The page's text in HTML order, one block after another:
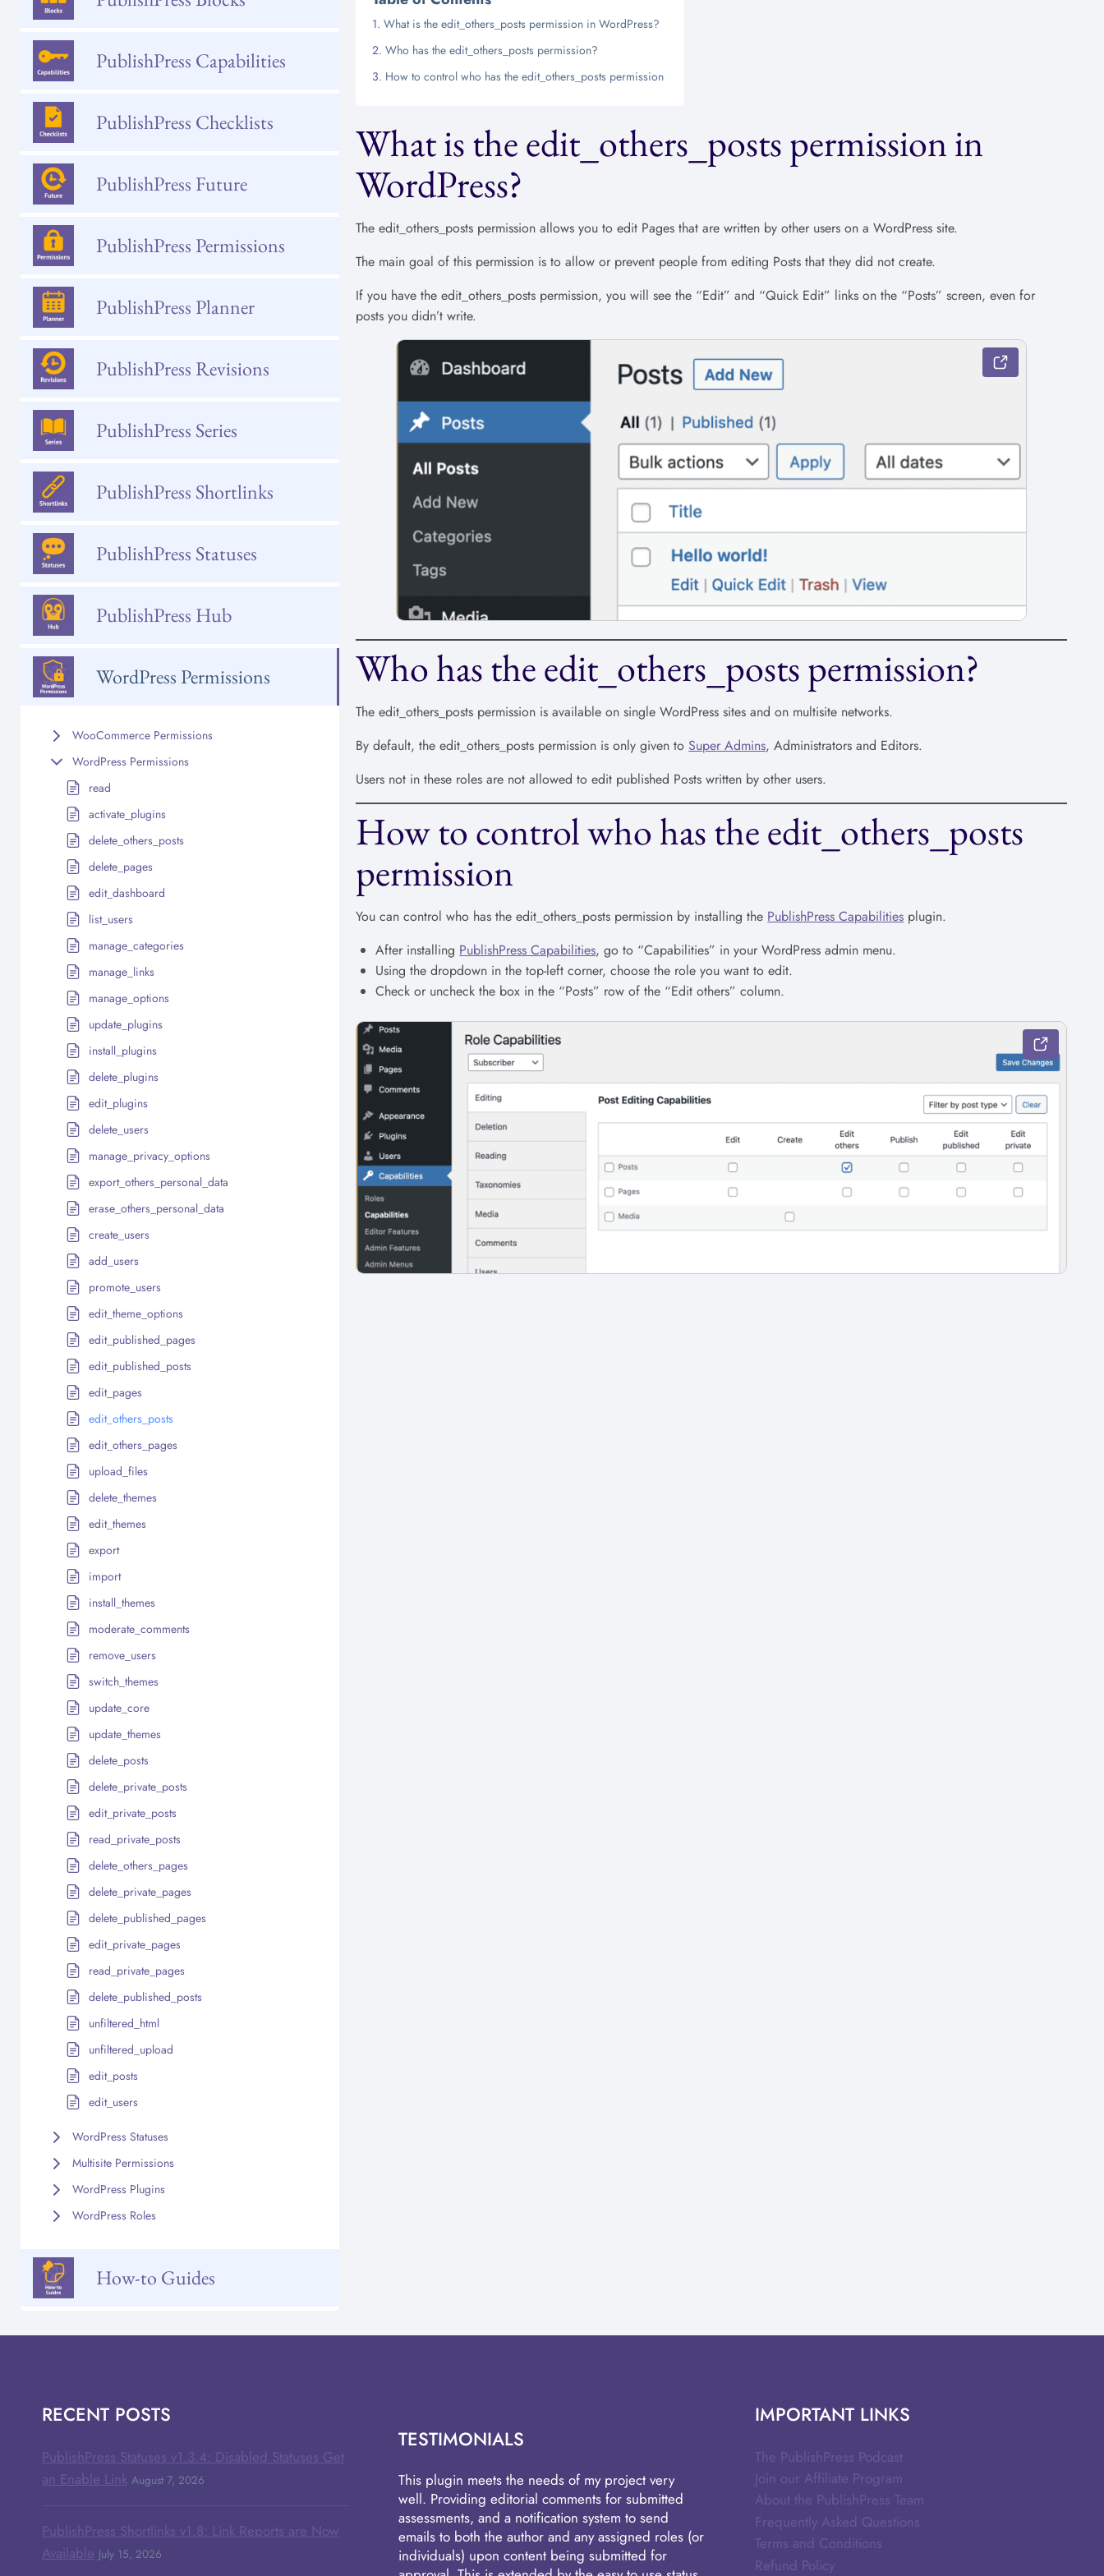
PublishPress Capabilities
PublishPress Checklists
PublishPress Future
PublishPress Permissions
PublishPress Planner
PublishPress Revisions
PublishPress Series
PublishPress Shortlinks
PublishPress Statuses
PublishPress Hub
WordPress Permissions
WooCommerce Permissions
WordPress Permissions
read
activate_plugins
delete_others_posts
delete_pages
edit_dashboard
list_users
manage_categories
manage_links
manage_options
update_plugins
install_plugins
delete_plugins
edit_plugins
delete_users
manage_privacy_options
export_others_personal_data
erase_others_personal_data
create_users
add_users
promote_users
edit_theme_options
edit_published_pages
edit_published_posts
edit_pages
edit_others_posts
edit_others_pages
upload_files
delete_themes
edit_themes
export
import
install_themes
moderate_comments
remove_users
switch_themes
update_core
update_themes
delete_posts
delete_private_posts
edit_private_posts
read_private_posts
delete_others_pages
delete_private_pages
delete_published_pages
edit_private_pages
read_private_pages
delete_published_posts
unfiltered_html
unfiltered_upload
edit_posts
edit_users
WordPress Statuses
Multisite Permissions
WordPress Plugins
WordPress Roles
How-to Guides
What is the edit_others_posts permission in WordPress?
Who has the edit_others_posts permission?
How to control who has the edit_others_posts permission
What is the edit_others_posts permission in
WordPress?
The edit_others_posts permission allows you to edit Pages that are written by other users on a WordPress site.
The main goal of this permission is to allow or prevent people from editing Posts that they did not create.
If you have the edit_others_posts permission, you will see the “Edit” and “Quick Edit” links on the “Posts” screen, even for
posts you didn’t write.
Who has the edit_others_posts permission?
The edit_others_posts permission is available on single WordPress sites and on multisite networks.
By default, the edit_others_posts permission is only given toSuper Admins, Administrators and Editors.
Users not in these roles are not allowed to edit published Posts written by other users.
How to control who has the edit_others_posts
permission
You can control who has the edit_others_posts permission by installing the PublishPress Capabilities plugin.
After installing PublishPress Capabilities, go to “Capabilities” in your WordPress admin menu.
Using the dropdown in the top-left corner, choose the role you want to edit.
Check or uncheck the box in the “Posts” row of the “Edit others” column.
RECENT POSTS
PublishPress Statuses v1.3.4: Disabled Statuses Get
an Enable Link August 7, 2026
PublishPress Shortlinks v1.8: Link Reports are Now
Available July 15, 2026
TESTIMONIALS
This plugin meets the needs of my project very
well. Providing editorial comments for submitted
assessments, and a notification system to send
emails to both the author and any assigned roles (or
individuals) upon content being submitted for
IMPORTANT LINKS
The PublishPress Podcast
Join our Affiliate Program
About the PublishPress Team
Frequently Asked Questions
Terms and Conditions
Refund Policy